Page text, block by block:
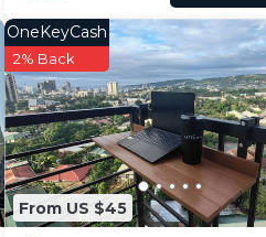
From US $45
OneKeyCash
2% Back